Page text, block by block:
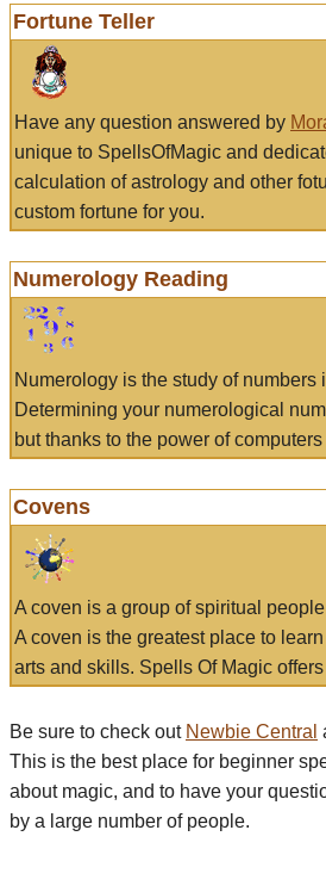
Fortune Teller
Have any question answered by
unique to SpellsOfMagic and
calculation of astrology and other
custom fortune for you.
Numerology Reading
Numerology is the study of
Determining your numerological
but thanks to the power of
Covens
A coven is a group of spiritual
A coven is the greatest place to
arts and skills. Spells Of Magic
Be sure to check out Newbie Central
This is the best place for beginner
about magic, and to have your
by a large number of people.